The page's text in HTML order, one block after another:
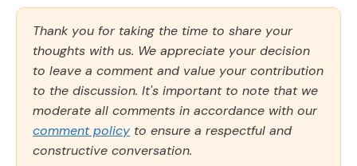
Thank you for taking the time to share your
thoughts with us. We appreciate your decision
to leave a comment and value your contribution
to the discussion. It's important to note that we
moderate all comments in accordance with our
comment policy to ensure a respectful and
constructive conversation.